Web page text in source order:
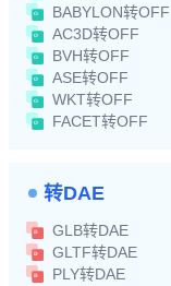
BABYLON转OFF
AC3D转OFF
BVH转OFF
ASE转OFF
WKT转OFF
FACET转OFF
转DAE
GLB转DAE
GLTF转DAE
PLY转DAE